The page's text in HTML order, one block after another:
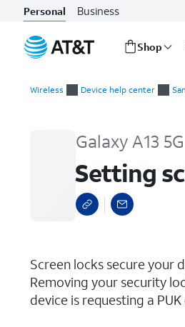
Personal Business
Shop
Wireless Device help center
Galaxy A13 5G
Setting
Screen locks secure your
Removing your security
device is requesting a